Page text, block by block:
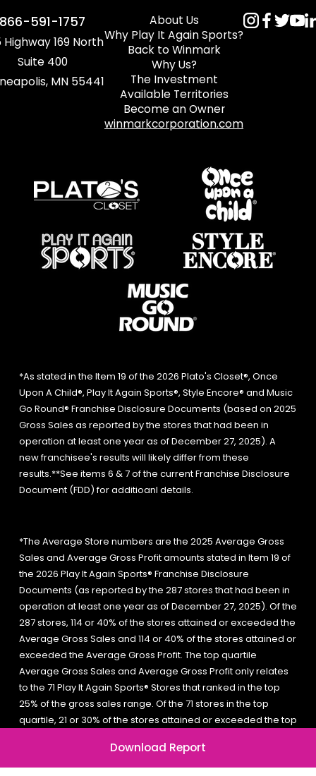
Download Report
866-591-1757
Highway 169 North
Suite 400
MN 55441
About Us
Why Play It Again Sports?
Back to Winmark
Why Us?
The Investment
Available Territories
Become an Owner
winmarkcorporation.com
*As stated in the Item 19 of the 2026 Plato's Closet®, Once
Upon A Child®, Play It Again Sports®, Style Encore® and Music
Go Round® Franchise Disclosure Documents (based on 2025
Gross Sales as reported by the stores that had been in
operation at least one year as of December 27, 2025). A
new franchisee's results will likely differ from these
results.**See items 6 & 7 of the current Franchise Disclosure
Document (FDD) for additioanl details.
*The Average Store numbers are the 2025 Average Gross
Sales and Average Gross Profit amounts stated in Item 19 of
the 2026 Play It Again Sports® Franchise Disclosure
Documents (as reported by the 287 stores that had been in
operation at least one year as of December 27, 2025). Of the
287 stores, 114 or 40% of the stores attained or exceeded the
Average Gross Sales and 114 or 40% of the stores attained or
exceeded the Average Gross Profit. The top quartile
Average Gross Sales and Average Gross Profit only relates
to the 71 Play It Again Sports® Stores that ranked in the top
25% of the gross sales range. Of the 71 stores in the top
quartile, 21 or 30% of the stores attained or exceeded the top
attained or exceeded the top quartile Average Gross Profit.
A new franchisee’s results will likely differ from these results.